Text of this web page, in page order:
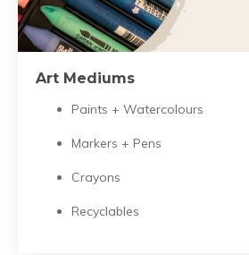
Art Mediums
Paints + Watercolours
Markers + Pens
Crayons
Recyclables